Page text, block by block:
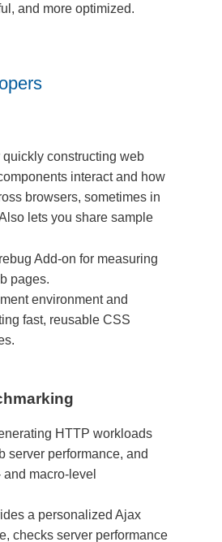
and more optimized.
quickly constructing web
interact and how
browsers, sometimes in
lets you share sample
Add-on for measuring
pages.
environment and
fast, reusable CSS
HTTP workloads
server performance, and
macro-level
a personalized Ajax
checks server performance